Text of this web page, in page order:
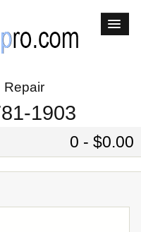
Repair
1903
0 - $0.00